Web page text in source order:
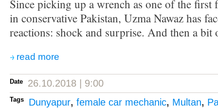
Since picking up a wrench as one of the first
in conservative Pakistan, Uzma Nawaz has
reactions: shock and surprise. And then a bit
read more
Date 26.10.2018 | 9:00
Tags Dunyapur, female car mechanic, Multan,